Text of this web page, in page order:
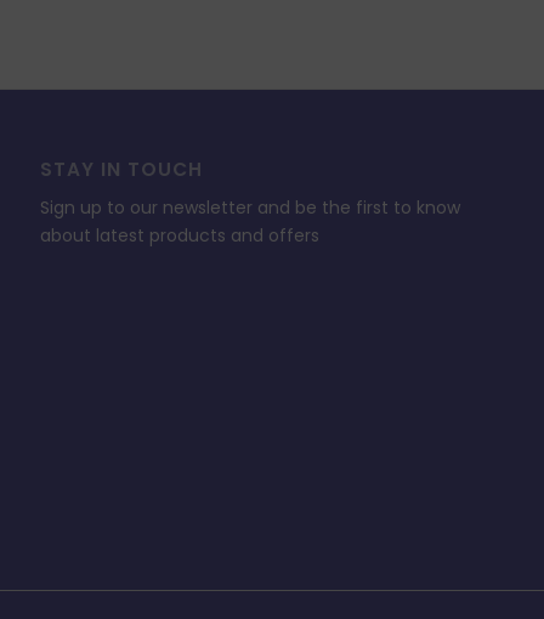
STAY IN TOUCH
Sign up to our newsletter and be the first to know
about latest products and offers